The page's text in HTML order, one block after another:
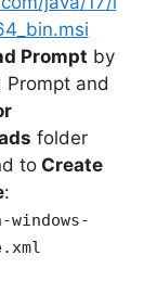
Prompt by
Prompt and
folder
to Create
:
windows-